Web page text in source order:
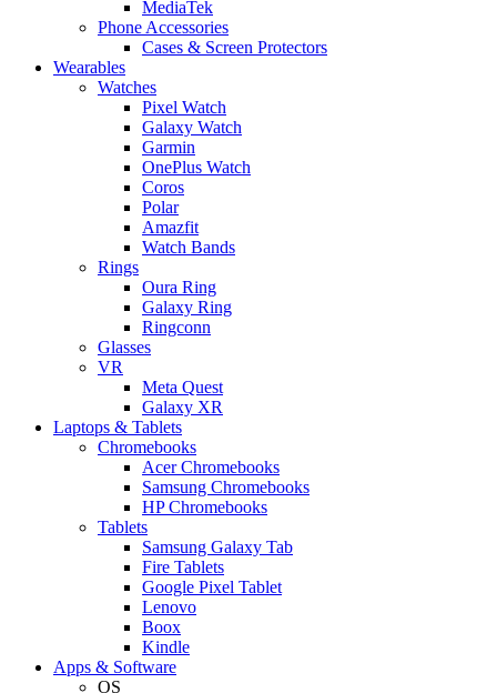
MediaTek
Phone Accessories
Cases & Screen Protectors
Wearables
Watches
Pixel Watch
Galaxy Watch
Garmin
OnePlus Watch
Coros
Polar
Amazfit
Watch Bands
Rings
Oura Ring
Galaxy Ring
Ringconn
Glasses
VR
Meta Quest
Galaxy XR
Laptops & Tablets
Chromebooks
Acer Chromebooks
Samsung Chromebooks
HP Chromebooks
Tablets
Samsung Galaxy Tab
Fire Tablets
Google Pixel Tablet
Lenovo
Boox
Kindle
Apps & Software
OS